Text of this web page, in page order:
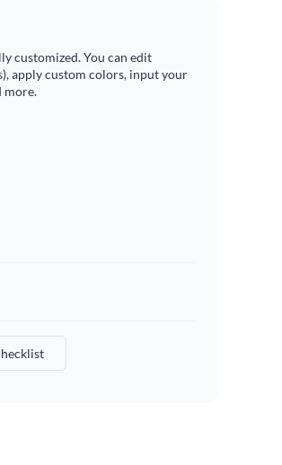
customized. You can edit
apply custom colors, input your
more.